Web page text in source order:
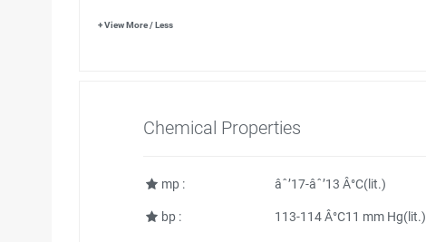
+ View More / Less
Chemical Properties
mp : âˆ’17-âˆ’13 Â°C(lit.)
bp : 113-114 Â°C11 mm Hg(lit.)